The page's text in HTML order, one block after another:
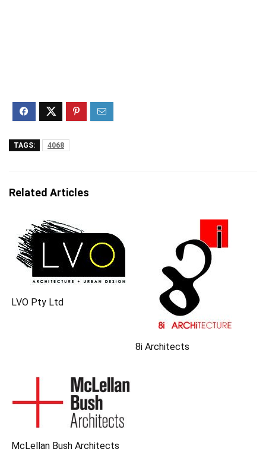
TAGS: 4068
Related Articles
LVO Pty Ltd
8i Architects
McLellan Bush Architects